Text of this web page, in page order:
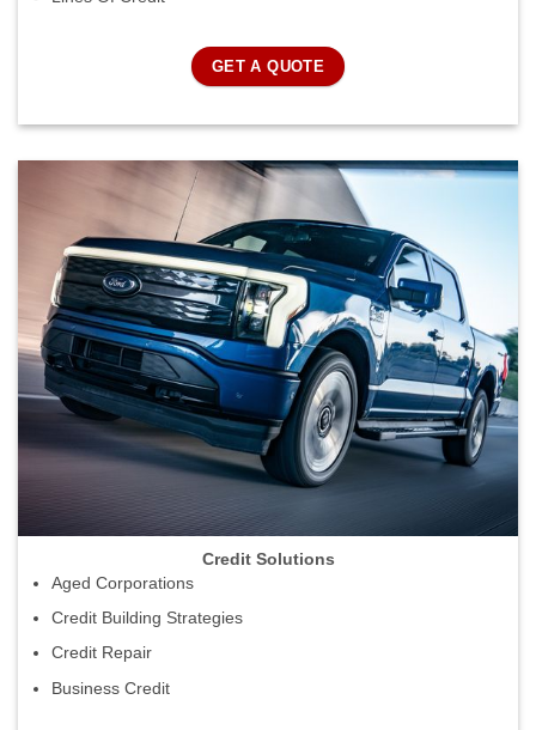
GET A QUOTE
Credit Solutions
Aged Corporations
Credit Building Strategies
Credit Repair
Business Credit